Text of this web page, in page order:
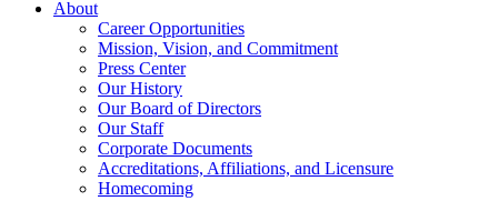
About
Career Opportunities
Mission, Vision, and Commitment
Press Center
Our History
Our Board of Directors
Our Staff
Corporate Documents
Accreditations, Affiliations, and Licensure
Homecoming